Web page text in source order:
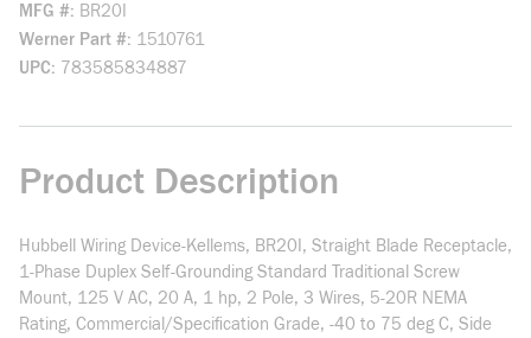
MFG # BR20I
Werner Part # 1510761
UPC 783585834887
Product Description
Hubbell Wiring Device-Kellems, BR20I, Straight Blade Receptacle,
1-Phase Duplex Self-Grounding Standard Traditional Screw
Mount, 125 V AC, 20 A, 1 hp, 2 Pole, 3 Wires, 5-20R NEMA
Rating, Commercial/Specification Grade, -40 to 75 deg C, Side